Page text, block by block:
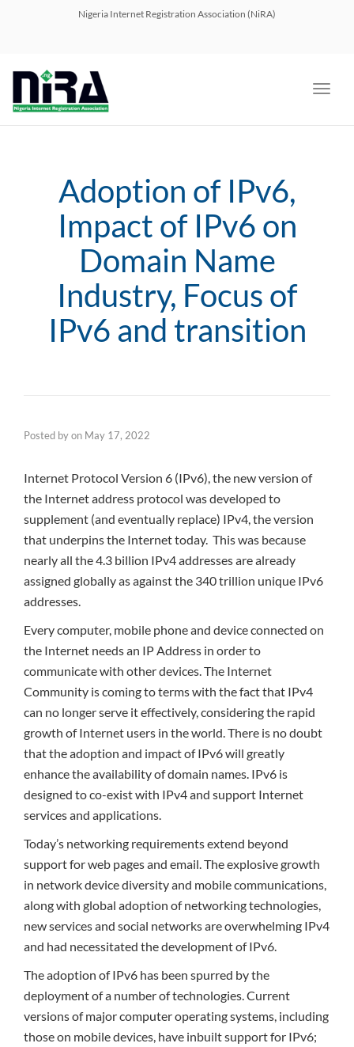
Nigeria Internet Registration Association (NiRA)
Adoption of IPv6,
Impact of IPv6 on
Domain Name
Industry, Focus of
IPv6 and transition
Posted byon May 17, 2022
Internet Protocol Version 6 (IPv6), the new version of
the Internet address protocol was developed to
supplement (and eventually replace) IPv4, the version
that underpins the Internet today. This was because
nearly all the 4.3 billion IPv4 addresses are already
assigned globally as against the 340 trillion unique IPv6
addresses.
Every computer, mobile phone and device connected on
the Internet needs an IP Address in order to
communicate with other devices. The Internet
Community is coming to terms with the fact that IPv4
can no longer serve it effectively, considering the rapid
growth of Internet users in the world. There is no doubt
that the adoption and impact of IPv6 will greatly
enhance the availability of domain names. IPv6 is
designed to co-exist with IPv4 and support Internet
services and applications.
Today’s networking requirements extend beyond
support for web pages and email. The explosive growth
in network device diversity and mobile communications,
along with global adoption of networking technologies,
new services and social networks are overwhelming IPv4
and had necessitated the development of IPv6.
The adoption of IPv6 has been spurred by the
deployment of a number of technologies. Current
versions of major computer operating systems, including
those on mobile devices, have inbuilt support for IPv6;